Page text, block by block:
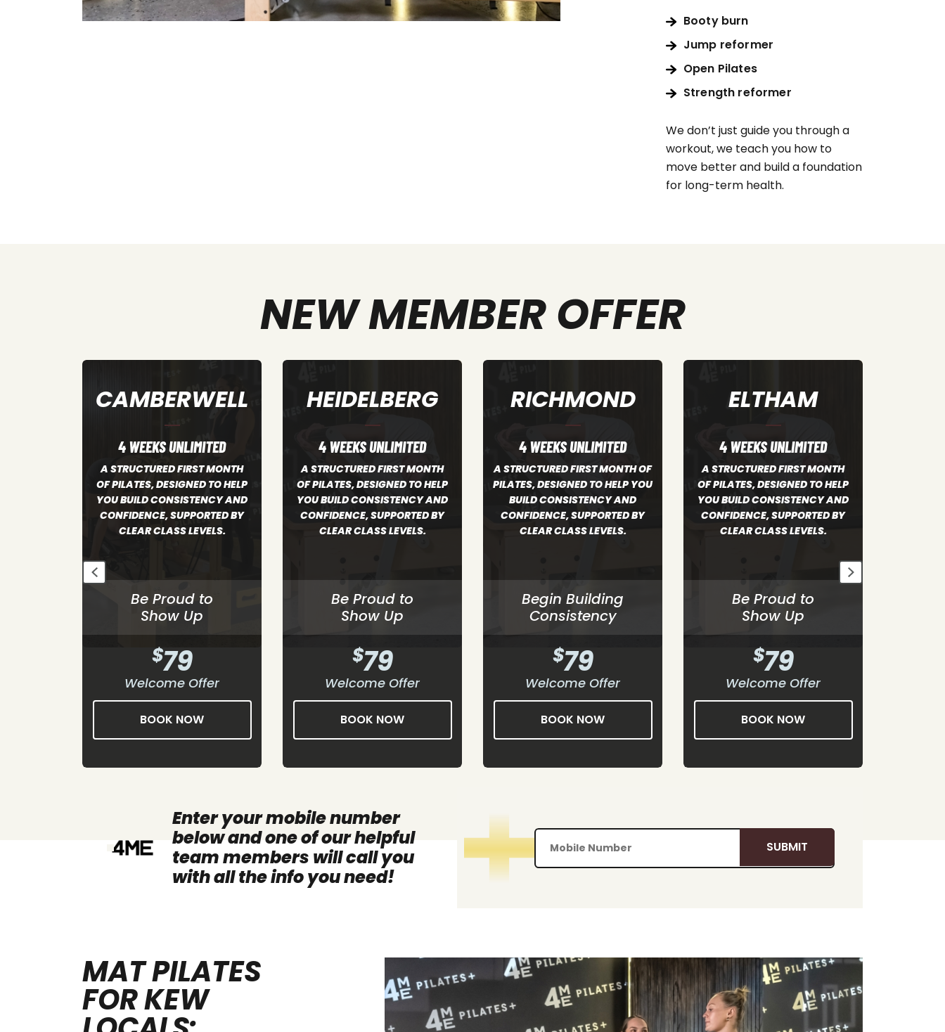
Booty burn
Jump reformer
Open Pilates
Strength reformer
We don’t just guide you through a
workout, we teach you how to
move better and build a foundation
for long-term health.
NEW MEMBER OFFER
HEIDELBERG
4 WEEKS UNLIMITED
A STRUCTURED FIRST MONTH
OF PILATES, DESIGNED TO HELP
YOU BUILD CONSISTENCY AND
CONFIDENCE, SUPPORTED BY
CLEAR CLASS LEVELS.
Be Proud to
Show Up
$79
Welcome Offer
BOOK NOW
RICHMOND
4 WEEKS UNLIMITED
A STRUCTURED FIRST MONTH OF
PILATES, DESIGNED TO HELP YOU
BUILD CONSISTENCY AND
CONFIDENCE, SUPPORTED BY
CLEAR CLASS LEVELS.
Begin Building
Consistency
$79
Welcome Offer
BOOK NOW
ELTHAM
4 WEEKS UNLIMITED
A STRUCTURED FIRST MONTH
OF PILATES, DESIGNED TO HELP
YOU BUILD CONSISTENCY AND
CONFIDENCE, SUPPORTED BY
CLEAR CLASS LEVELS.
Be Proud to
Show Up
$79
Welcome Offer
BOOK NOW
SUNBURY
4 WEEKS UNLIMITED
A STRUCTURED FIRST MONTH
OF PILATES, DESIGNED TO HELP
YOU BUILD CONSISTENCY AND
CONFIDENCE, SUPPORTED BY
CLEAR CLASS LEVELS.
Be Proud to
Show Up
$79
Welcome Offer
BOOK NOW
Enter your mobile number
below and one of our helpful
team members will call you
with all the info you need!
MAT PILATES
FOR KEW